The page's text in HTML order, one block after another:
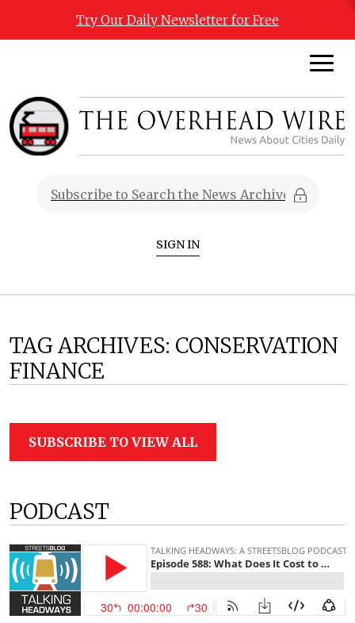
Try Our Daily Newsletter for Free
SIGN IN
TAG ARCHIVES: CONSERVATION
FINANCE
SUBSCRIBE TO VIEW ALL
PODCAST